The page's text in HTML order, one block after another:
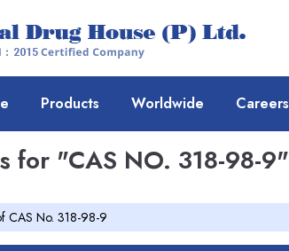
Products Worldwide Careers
for "CAS NO. 318-98-9"
CAS No. 318-98-9